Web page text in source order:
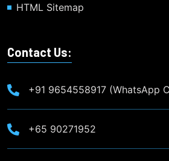
HTML Sitemap
Contact Us:
+91 9654558917 (WhatsApp
+65 90271952